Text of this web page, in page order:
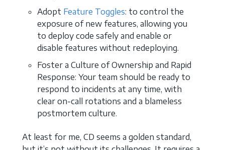
Adopt Feature Toggles: to control the
exposure of new features, allowing you
to deploy code safely and enable or
disable features without redeploying.
Foster a Culture of Ownership and Rapid
Response: Your team should be ready to
respond to incidents at any time, with
clear on-call rotations and a blameless
postmortem culture.
At least for me, CD seems a golden standard,